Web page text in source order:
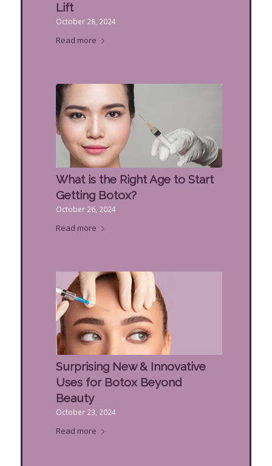
Lift
October 28, 2024
Read more
What is the Right Age to Start
Getting Botox?
October 26, 2024
Read more
Surprising New & Innovative
Uses for Botox Beyond
Beauty
October 23, 2024
Read more